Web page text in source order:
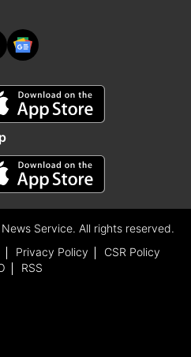
Service. All rights reserved.
Privacy Policy
CSR Policy
RSS